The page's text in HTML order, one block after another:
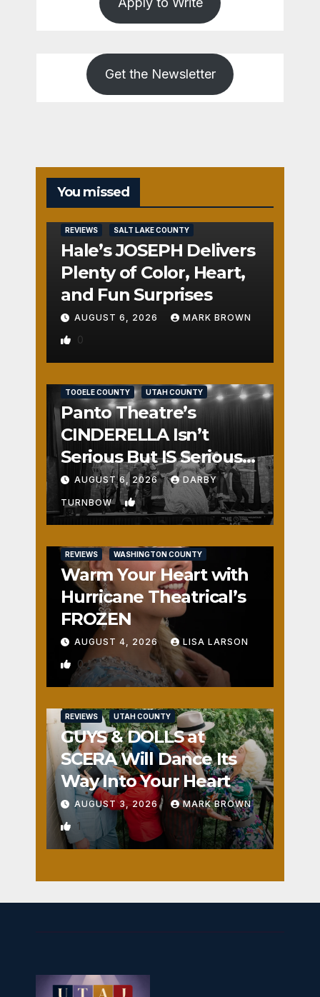
Get the Newsletter
You missed
REVIEWS SALT LAKE COUNTY
Hale’s JOSEPH Delivers
Plenty of Color, Heart,
and Fun Surprises
AUGUST 6, 2026 MARK BROWN
0
TOOELE COUNTY UTAH COUNTY
Panto Theatre’s
CINDERELLA Isn’t
Serious But IS Seriously
Fun
AUGUST 6, 2026 DARBY
TURNBOW 1
REVIEWS WASHINGTON COUNTY
Warm Your Heart with
Hurricane Theatrical’s
FROZEN
AUGUST 4, 2026 LISA LARSON
0
REVIEWS UTAH COUNTY
GUYS & DOLLS at
SCERA Will Dance Its
Way Into Your Heart
AUGUST 3, 2026 MARK BROWN
1